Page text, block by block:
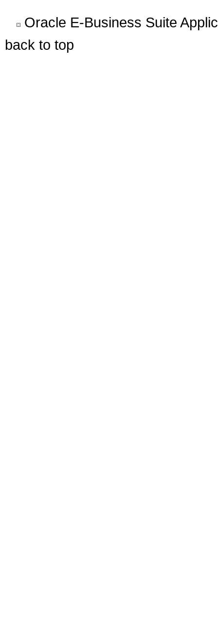
Oracle E-Business Suite
back to top